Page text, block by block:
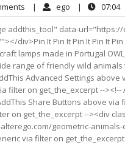
No
Comments
| ego ego| 07:04
addthis_tool" data-
div>Pin It Pin It Pin It Pin It Pin
lamps made in Portugal
range of friendly wild
Advanced Settings above
filter on get_the_excerpt --
Share Buttons above via
on get_the_excerpt --><div
geometric-
via filter on get_the_excerpt